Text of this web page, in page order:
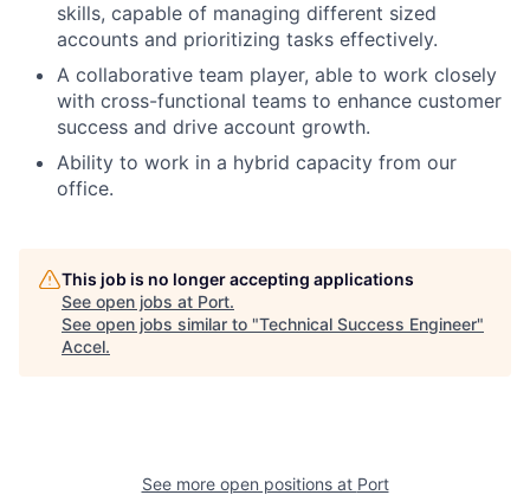
skills, capable of managing different sized
accounts and prioritizing tasks effectively.
A collaborative team player, able to work closely
with cross-functional teams to enhance customer
success and drive account growth.
Ability to work in a hybrid capacity from our
office.
This job is no longer accepting applications
See open jobs at Port.
See open jobs similar to "Technical Success Engineer"
Accel.
See more open positions at Port